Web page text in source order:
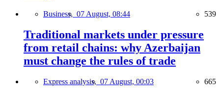
Business, 07 August, 08:44 539
Traditional markets under pressure
from retail chains: why Azerbaijan
must change the rules of trade
Express analysis, 07 August, 00:03 665